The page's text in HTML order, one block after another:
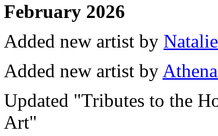
February 2026
Added new artist by
Added new artist by
Updated "Tributes to the
Art"